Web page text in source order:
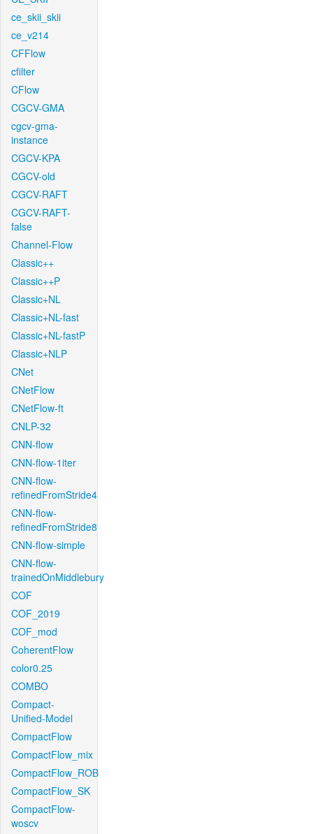
ce_skii_skii
ce_v214
CFFlow
cfilter
CFlow
CGCV-GMA
cgcv-gma-
instance
CGCV-KPA
CGCV-old
CGCV-RAFT
CGCV-RAFT-
false
Channel-Flow
Classic++
Classic++P
Classic+NL
Classic+NL-fast
Classic+NL-fastP
Classic+NLP
CNet
CNetFlow
CNetFlow-ft
CNLP-32
CNN-flow
CNN-flow-1iter
CNN-flow-
refinedFromStride4
CNN-flow-
refinedFromStride8
CNN-flow-simple
CNN-flow-
trainedOnMiddlebury
COF
COF_2019
COF_mod
CoherentFlow
color0.25
COMBO
Compact-
Unified-Model
CompactFlow
CompactFlow_mix
CompactFlow_ROB
CompactFlow_SK
CompactFlow-
woscv